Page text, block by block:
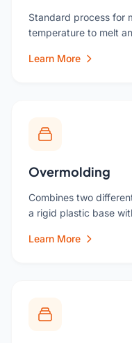
Standard process for
temperature to melt
Learn More
Overmolding
Combines two
a rigid plastic base
Learn More